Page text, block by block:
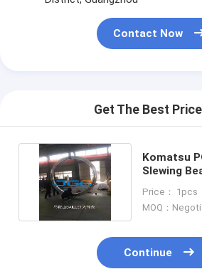
Contact Now
Get The Best
Komatsu
Slewing
Price： 1pcs
MOQ：
Continue